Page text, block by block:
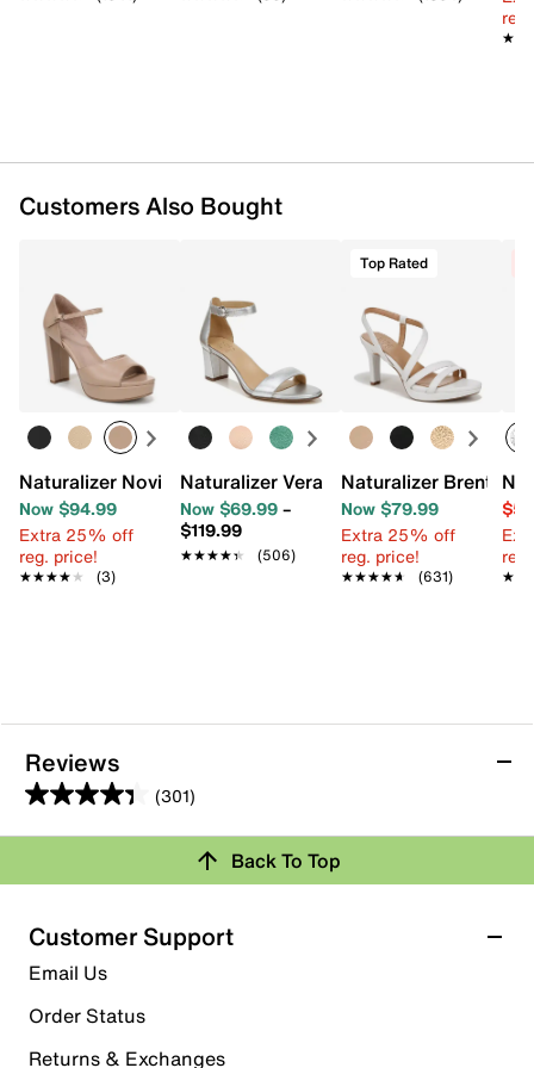
Customers Also Bought
Naturalizer Novi Platform Sandal
Now $94.99
Extra 25% off
reg. price!
★★★★★
★★★★★ (3)
Naturalizer Vera Sandal
Now $69.99–
$119.99
★★★★★
★★★★★ (506)
Top Rated
Naturalizer Brenta
Now $79.99
Extra 25% off
reg. price!
★★★★★
★★★★★ (631)
Reviews
(301)
4.3
out
5
stars.
301
reviews
Rating Snapshot
Select a row below to filter reviews.
5 starsstars
210
210 reviews with 5 stars.
Back To Top
Customer Support
Email Us
Order Status
Returns & Exchanges